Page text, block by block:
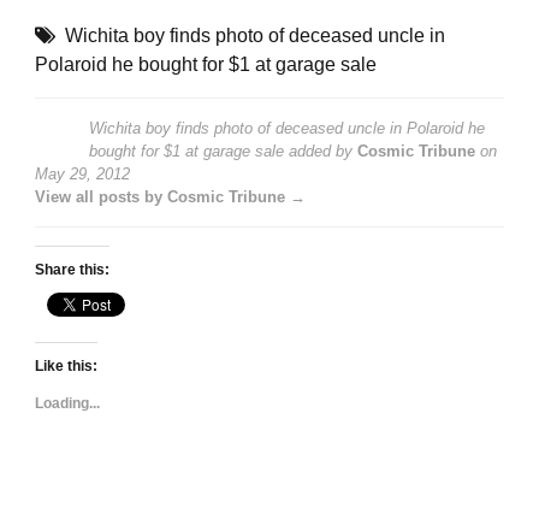
Wichita boy finds photo of deceased uncle in
Polaroid he bought for $1 at garage sale
Wichita boy finds photo of deceased uncle in Polaroid he
bought for $1 at garage sale added by Cosmic Tribune on
May 29, 2012
View all posts by Cosmic Tribune →
Share this:
Like this:
Loading...